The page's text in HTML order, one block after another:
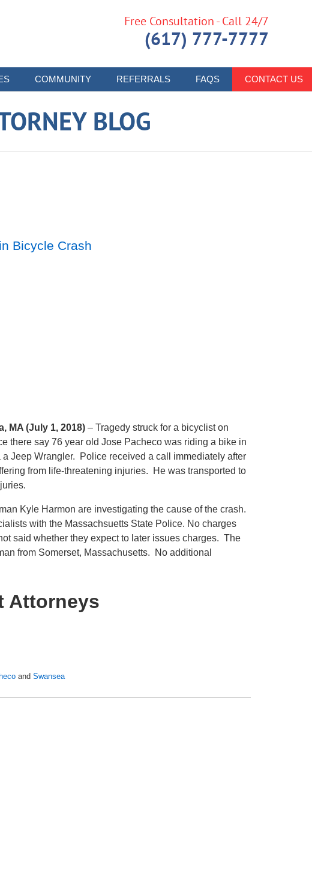
COMMUNITY REFERRALS FAQS CONTACT US
Free Consultation - Call 24/7
(617) 777-7777
BLOG
Bicycle Crash
MA (July 1, 2018) – Tragedy struck for a bicyclist on
there say 76 year old Jose Pacheco was riding a bike in
Jeep Wrangler. Police received a call immediately after
from life-threatening injuries. He was transported to
Kyle Harmon are investigating the cause of the crash.
with the Massachsuetts State Police. No charges
said whether they expect to later issues charges. The
from Somerset, Massachusetts. No additional
Attorneys
and Swansea